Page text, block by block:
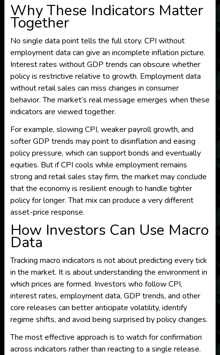
Why These Indicators Matter
Together
No single data point tells the full story. CPI without
employment data can give an incomplete inflation picture.
Interest rates without GDP trends can obscure whether
policy is restrictive relative to growth. Employment data
without retail sales can miss changes in consumer
behavior. The market’s real message emerges when these
indicators are viewed together.
For example, slowing CPI, weaker payroll growth, and
softer GDP trends may point to disinflation and easing
policy pressure, which can support bonds and eventually
equities. But if CPI cools while employment remains
strong and retail sales stay firm, the market may conclude
that the economy is resilient enough to handle tighter
policy for longer. That mix can produce a very different
asset-price response.
How Investors Can Use Macro
Data
Tracking macro indicators is not about predicting every tick
in the market. It is about understanding the environment in
which prices are formed. Investors who follow CPI,
interest rates, employment data, GDP trends, and other
core releases can better anticipate volatility, identify
regime shifts, and avoid being surprised by policy changes.
The most effective approach is to watch for confirmation
across indicators rather than reacting to a single release.